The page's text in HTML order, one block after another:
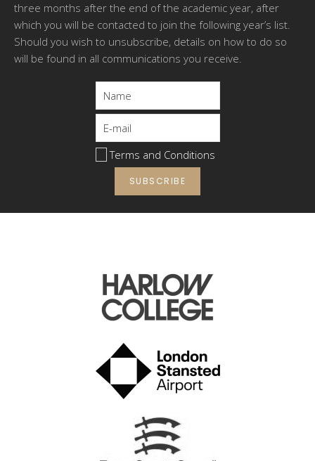
three months after the end of the academic year, after
which you will be contacted to join the following year’s list.
Should you wish to unsubscribe, details on how to do so
will be found in all communications you receive.
Terms and Conditions